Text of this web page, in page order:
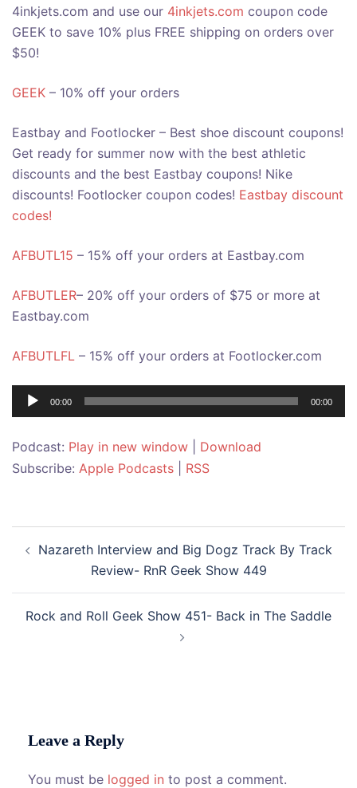
4inkjets.com and use our 4inkjets.com coupon code
GEEK to save 10% plus FREE shipping on orders over
$50!
GEEK – 10% off your orders
Eastbay and Footlocker – Best shoe discount coupons!
Get ready for summer now with the best athletic
discounts and the best Eastbay coupons! Nike
discounts! Footlocker coupon codes! Eastbay discount
codes!
AFBUTL15 – 15% off your orders at Eastbay.com
AFBUTLER– 20% off your orders of $75 or more at
Eastbay.com
AFBUTLFL – 15% off your orders at Footlocker.com
Audio
Player
00:00 00:00
Podcast: Play in new window
Download
Subscribe: Apple Podcasts RSS
navigation
Nazareth Interview and Big Dogz Track By Track
Review- RnR Geek Show 449
Rock and Roll Geek Show 451- Back in The Saddle
Leave a Reply
You must be logged in to post a comment.